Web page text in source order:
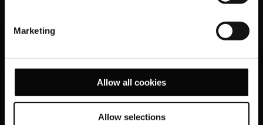
Marketing
Allow all cookies
Allow selections